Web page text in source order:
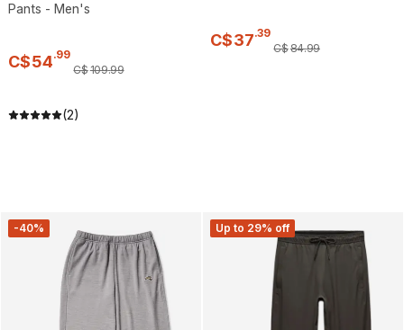
Pants - Men's
C$54.99
C$109.99
(2)
C$37.39
C$84.99
-40% Up to 29% off